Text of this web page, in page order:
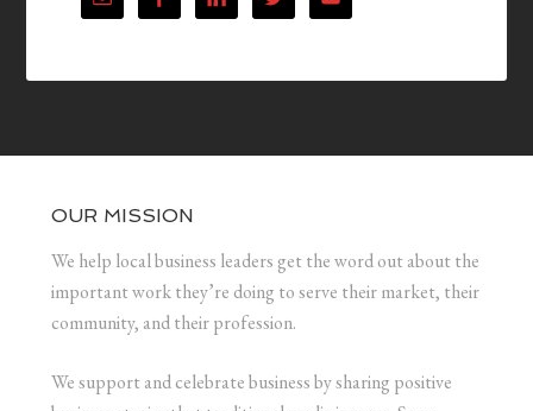
OUR MISSION
We help local business leaders get the word out about the
important work they’re doing to serve their market, their
community, and their profession.
We support and celebrate business by sharing positive